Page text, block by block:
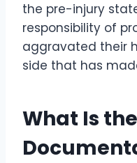
the pre-injury
responsibility of
aggravated their
side that has
What Is